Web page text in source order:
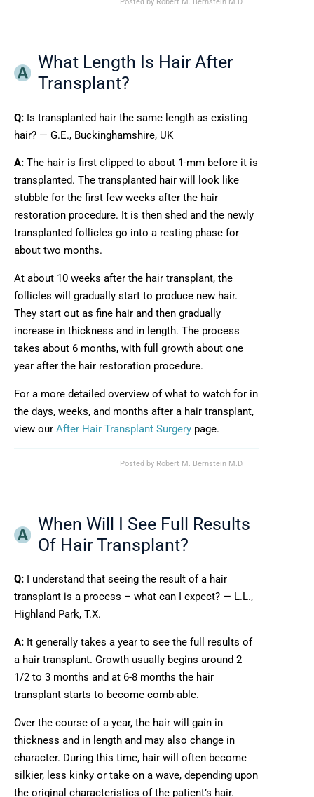
Posted by Robert M. Bernstein M.D.
What Length Is Hair After
Transplant?
Q: Is transplanted hair the same length as existing
hair? — G.E., Buckinghamshire, UK
A: The hair is first clipped to about 1-mm before it is
transplanted. The transplanted hair will look like
stubble for the first few weeks after the hair
restoration procedure. It is then shed and the newly
transplanted follicles go into a resting phase for
about two months.
At about 10 weeks after the hair transplant, the
follicles will gradually start to produce new hair.
They start out as fine hair and then gradually
increase in thickness and in length. The process
takes about 6 months, with full growth about one
year after the hair restoration procedure.
For a more detailed overview of what to watch for in
the days, weeks, and months after a hair transplant,
view our After Hair Transplant Surgery page.
Posted by Robert M. Bernstein M.D.
When Will I See Full Results
Of Hair Transplant?
Q: I understand that seeing the result of a hair
transplant is a process – what can I expect? — L.L.,
Highland Park, T.X.
A: It generally takes a year to see the full results of
a hair transplant. Growth usually begins around 2
1/2 to 3 months and at 6-8 months the hair
transplant starts to become comb-able.
Over the course of a year, the hair will gain in
thickness and in length and may also change in
character. During this time, hair will often become
silkier, less kinky or take on a wave, depending upon
the original characteristics of the patient’s hair.